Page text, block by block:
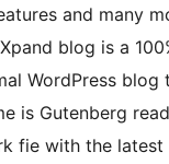
and many
blog is a
WordPress blog
is Gutenberg
fie with the latest